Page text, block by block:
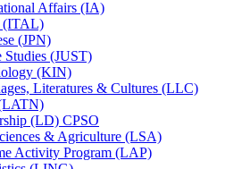
Affairs (IA)
(ITAL)
(JPN)
Studies (JUST)
(KIN)
Literatures &​ Cultures (LLC)
(LD) CPSO
&​ Agriculture (LSA)
Activity Program (LAP)